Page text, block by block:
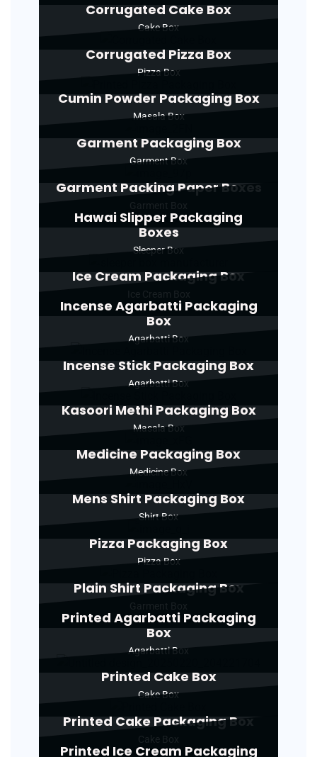
Corrugated Cake Box
Cake Box
Corrugated Pizza Box
Pizza Box
Cumin Powder Packaging Box
Masala Box
Garment Packaging Box
Garment Box
Garment Packing Paper Boxes
Hawai Slipper Packaging
Boxes
Sleeper Box
Ice Cream Packaging Box
Incense Agarbatti Packaging
Box
Agarbatti Box
Incense Stick Packaging Box
Agarbatti Box
Kasoori Methi Packaging Box
Masala Box
Medicine Packaging Box
Medicine Box
Mens Shirt Packaging Box
Shirt Box
Pizza Packaging Box
Pizza Box
Plain Shirt Packaging Box
Printed Agarbatti Packaging
Box
Agarbatti Box
Printed Cake Box
Cake Box
Printed Cake Packaging Box
Printed Ice Cream Packaging